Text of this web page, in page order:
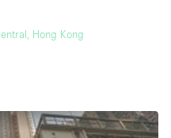
Hong Kong